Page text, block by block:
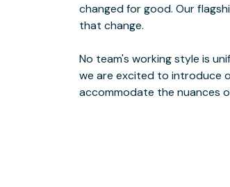
changed for good. Our
that change.
No team's working style is
we are excited to introduce
accommodate the nuances
is